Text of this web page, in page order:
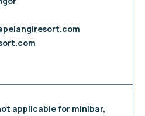
applicable for minibar,